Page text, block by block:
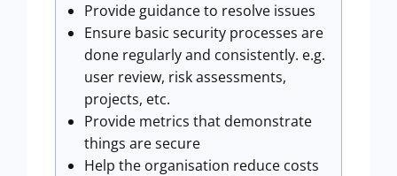
Provide guidance to resolve issues
Ensure basic security processes are
done regularly and consistently. e.g.
user review, risk assessments,
projects, etc.
Provide metrics that demonstrate
things are secure
Help the organisation reduce costs